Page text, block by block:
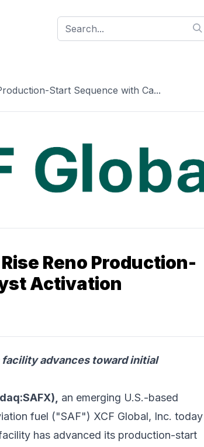
Start Sequence with Ca...
Reno Production-
Activation
advances toward initial
an emerging U.S.-based
fuel ("SAF") XCF Global, Inc. today
has advanced its production-start